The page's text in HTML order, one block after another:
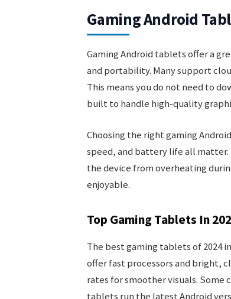
Gaming Android
Gaming Android tablets offer a
and portability. Many support
This means you do not need to
built to handle high-quality
Choosing the right gaming
speed, and battery life all
the device from overheating
enjoyable.
Top Gaming Tablets In
The best gaming tablets of 2024
offer fast processors and bright,
rates for smoother visuals. Some
tablets run the latest Android